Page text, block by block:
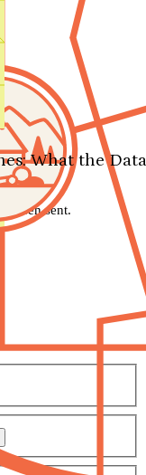
What the
been sent.